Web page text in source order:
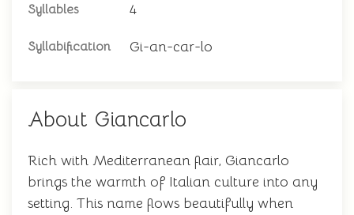
Syllables 4
Syllabification Gi-an-car-lo
About Giancarlo
Rich with Mediterranean flair, Giancarlo
brings the warmth of Italian culture into any
setting. This name flows beautifully when